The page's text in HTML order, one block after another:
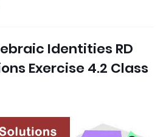
Identities RD
Exercise 4.2 Class